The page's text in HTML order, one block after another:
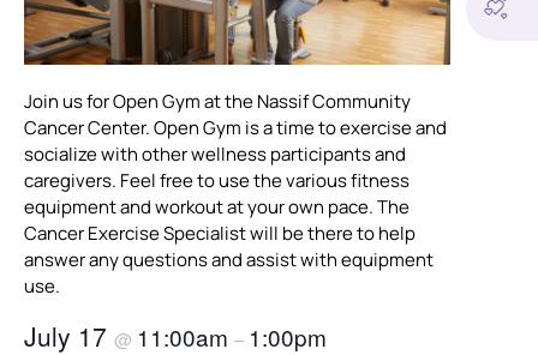
Join us for Open Gym at the Nassif Community
Cancer Center. Open Gym is a time to exercise and
socialize with other wellness participants and
caregivers. Feel free to use the various fitness
equipment and workout at your own pace. The
Cancer Exercise Specialist will be there to help
answer any questions and assist with equipment
use.
July 17 @ 11:00am – 1:00pm